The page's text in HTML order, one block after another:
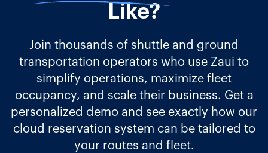
Like?
Join thousands of shuttle and ground
transportation operators who use Zaui to
simplify operations, maximize fleet
occupancy, and scale their business. Get a
personalized demo and see exactly how our
cloud reservation system can be tailored to
your routes and fleet.